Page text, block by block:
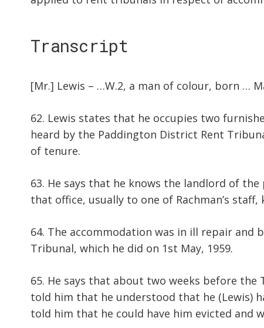
Transcript
[Mr.] Lewis – …W.2, a man of colour, born …
62. Lewis states that he occupies two
heard by the Paddington District Rent
of tenure.
63. He says that he knows the landlord of
that office, usually to one of Rachman’s staff,
64. The accommodation was in ill repair and
Tribunal, which he did on 1st May, 1959.
65. He says that about two weeks before the
told him that he understood that he (Lewis)
told him that he could have him evicted and